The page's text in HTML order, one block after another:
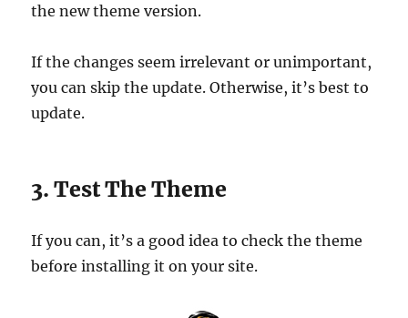
the new theme version.
If the changes seem irrelevant or unimportant,
you can skip the update. Otherwise, it’s best to
update.
3. Test The Theme
If you can, it’s a good idea to check the theme
before installing it on your site.